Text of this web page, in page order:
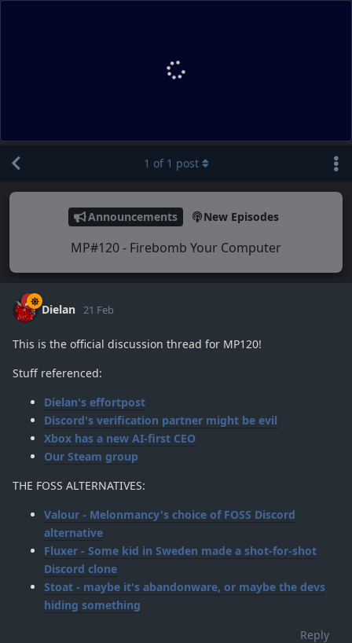
Announcements New Episodes
MP#120 - Firebomb Your Computer
1 of 1 post
Dielan 21 Feb
This is the official discussion thread for MP120!
Stuff referenced:
Dielan's effortpost
Discord's verification partner might be evil
Xbox has a new AI-first CEO
Our Steam group
THE FOSS ALTERNATIVES:
Valour - Melonmancy's choice of FOSS Discord
alternative
Fluxer - Some kid in Sweden made a shot-for-shot
Discord clone
Stoat - maybe it's abandonware, or maybe the devs
hiding something
Reply